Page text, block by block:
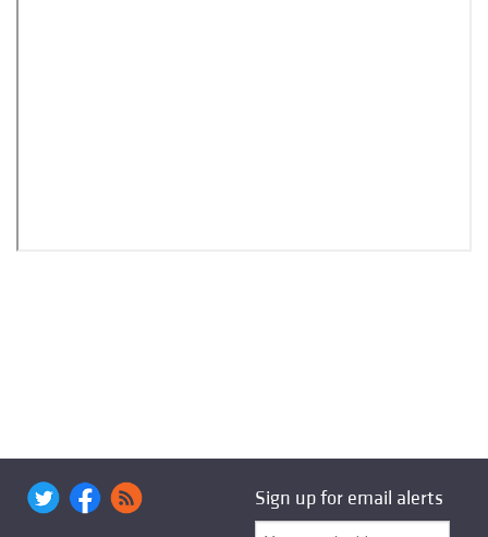
Sign up for email alerts